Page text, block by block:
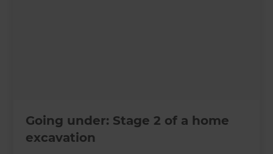
Going under: Stage 2 of a home
excavation